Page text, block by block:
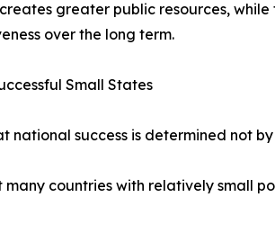
greater public resources,
over the long term.
Small States
national success is determined not
countries with relatively small